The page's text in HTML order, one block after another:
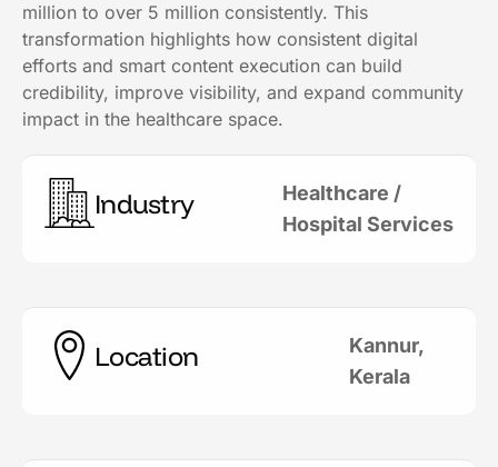
million to over 5 million consistently. This
transformation highlights how consistent digital
efforts and smart content execution can build
credibility, improve visibility, and expand community
impact in the healthcare space.
Industry
Healthcare /
Hospital Services
Location
Kannur,
Kerala